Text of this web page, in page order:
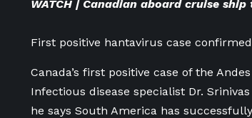
WATCH | Canadian aboard cruise
First positive hantavirus case
Canada’s first positive case of the
Infectious disease specialist Dr.
he says South America has